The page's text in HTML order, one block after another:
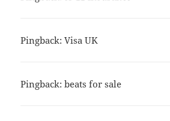
Pingback: Visa UK
Pingback: beats for sale